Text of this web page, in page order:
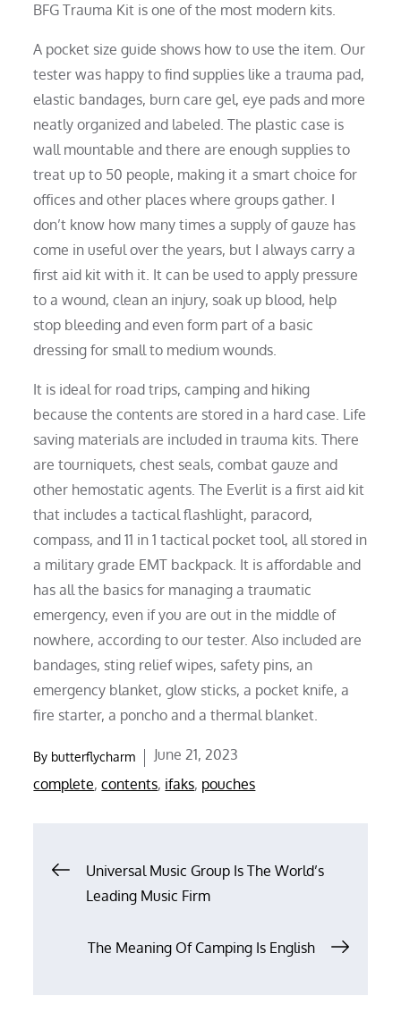
BFG Trauma Kit is one of the most modern kits.
A pocket size guide shows how to use the item. Our
tester was happy to find supplies like a trauma pad,
elastic bandages, burn care gel, eye pads and more
neatly organized and labeled. The plastic case is
wall mountable and there are enough supplies to
treat up to 50 people, making it a smart choice for
offices and other places where groups gather. I
don’t know how many times a supply of gauze has
come in useful over the years, but I always carry a
first aid kit with it. It can be used to apply pressure
to a wound, clean an injury, soak up blood, help
stop bleeding and even form part of a basic
dressing for small to medium wounds.
It is ideal for road trips, camping and hiking
because the contents are stored in a hard case. Life
saving materials are included in trauma kits. There
are tourniquets, chest seals, combat gauze and
other hemostatic agents. The Everlit is a first aid kit
that includes a tactical flashlight, paracord,
compass, and 11 in 1 tactical pocket tool, all stored in
a military grade EMT backpack. It is affordable and
has all the basics for managing a traumatic
emergency, even if you are out in the middle of
nowhere, according to our tester. Also included are
bandages, sting relief wipes, safety pins, an
emergency blanket, glow sticks, a pocket knife, a
fire starter, a poncho and a thermal blanket.
By butterflycharm
Posted
on
June 21, 2023
complete,contents, ifaks, pouches
Post
navigation
Universal Music Group Is The World’s
Leading Music Firm
The Meaning Of Camping Is English